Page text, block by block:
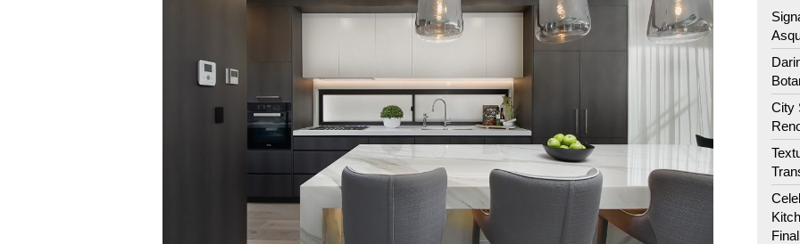
City